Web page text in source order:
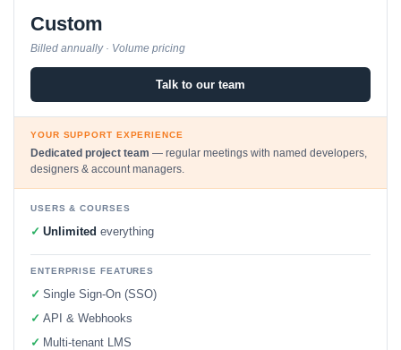
Custom
Billed annually · Volume pricing
Talk to our team
YOUR SUPPORT EXPERIENCE
Dedicated project team — regular meetings with named developers,
designers & account managers.
USERS & COURSES
✓ Unlimited everything
ENTERPRISE FEATURES
✓ Single Sign-On (SSO)
✓ API & Webhooks
✓ Multi-tenant LMS